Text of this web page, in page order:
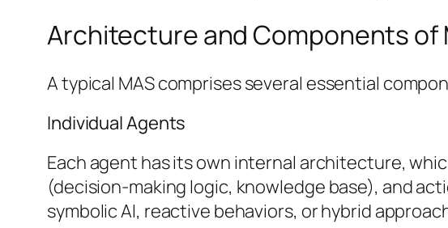
Architecture and Components of
A typical MAS comprises several essential
Individual Agents
Each agent has its own internal architecture,
(decision-making logic, knowledge base), and
symbolic AI, reactive behaviors, or hybrid